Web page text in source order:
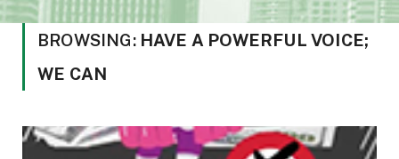
BROWSING: HAVE A POWERFUL VOICE;
WE CAN